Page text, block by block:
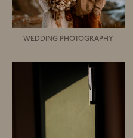
WEDDING PHOTOGRAPHY